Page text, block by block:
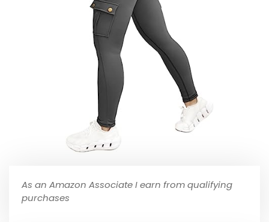
As an Amazon Associate I earn from qualifying
purchases